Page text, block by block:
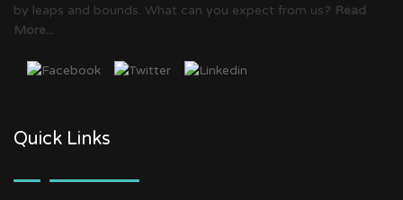
by leaps and bounds. What can you expect from us? Read
More...
Quick Links